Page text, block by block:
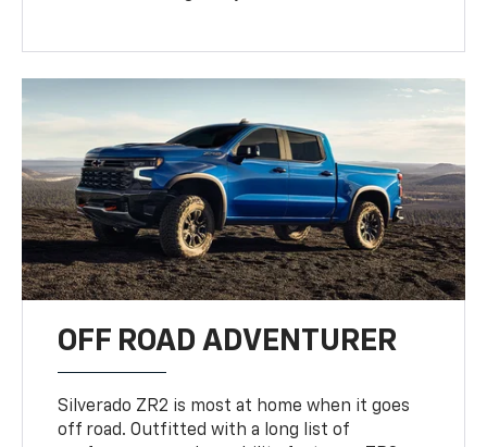
OFF ROAD ADVENTURER
Silverado ZR2 is most at home when it goes
off road. Outfitted with a long list of